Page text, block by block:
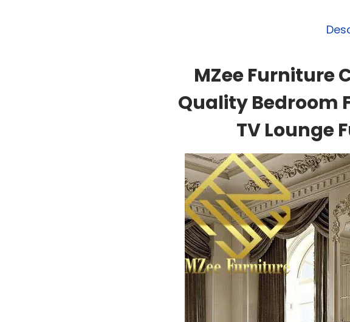
MZee Furniture
Quality Bedroom
TV Lounge